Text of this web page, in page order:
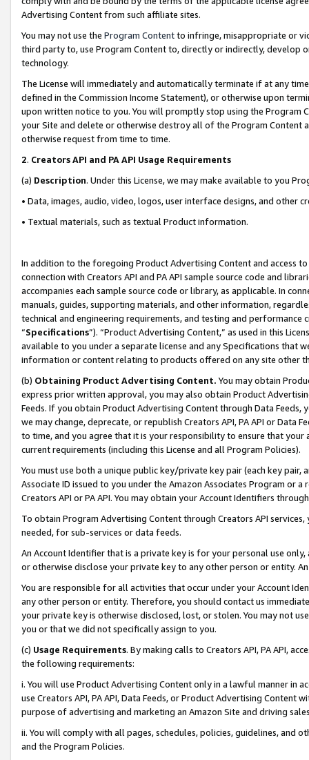
Advertising Content from such affiliate sites.
You may not use the Program Contentto infringe, misappropriate or
third party to, use Program Content to, directly or indirectly, develop
technology.
The License will immediately and automatically terminate if at any
defined in the Commission Income Statement), or otherwise upon
upon written notice to you. You will promptly stop using the Program
your Site and delete or otherwise destroy all of the Program Content
otherwise request from time to time.
2. Creators API and PA API Usage Requirements
(a) Description. Under this License, we may make available to you
• Data, images, audio, video, logos, user interface designs, and other
• Textual materials, such as textual Product information.
In addition to the foregoing Product Advertising Content and access
connection with Creators API and PA API sample source code and
accompanies each sample source code or library, as applicable. In
manuals, guides, supporting materials, and other information,
technical and engineering requirements, and testing and
“Specifications”). “Product Advertising Content,” as used in this
available to you under a separate license and any Specifications that
information or content relating to products offered on any site other
(b) Obtaining Product Advertising Content. You may obtain
express prior written approval, you may also obtain Product
Feeds. If you obtain Product Advertising Content through Data Feeds,
we may change, deprecate, or republish Creators API, PA API or Data
to time, and you agree that it is your responsibility to ensure that your
current requirements (including this License and all Program Policies).
You must use both a unique public key/private key pair (each key pair,
Associate ID issued to you under the Amazon Associates Program or
Creators API or PA API. You may obtain your Account Identifiers
To obtain Program Advertising Content through Creators API
needed, for sub-services or data feeds.
An Account Identifier that is a private key is for your personal use
or otherwise disclose your private key to any other person or entity.
You are responsible for all activities that occur under your Account
any other person or entity. Therefore, you should contact us
your private key is otherwise disclosed, lost, or stolen. You may not
you or that we did not specifically assign to you.
(c) Usage Requirements. By making calls to Creators API, PA API,
the following requirements:
i. You will use Product Advertising Content only in a lawful manner in
use Creators API, PA API, Data Feeds, or Product Advertising
purpose of advertising and marketing an Amazon Site and driving
ii. You will comply with all pages, schedules, policies, guidelines, and
and the Program Policies.